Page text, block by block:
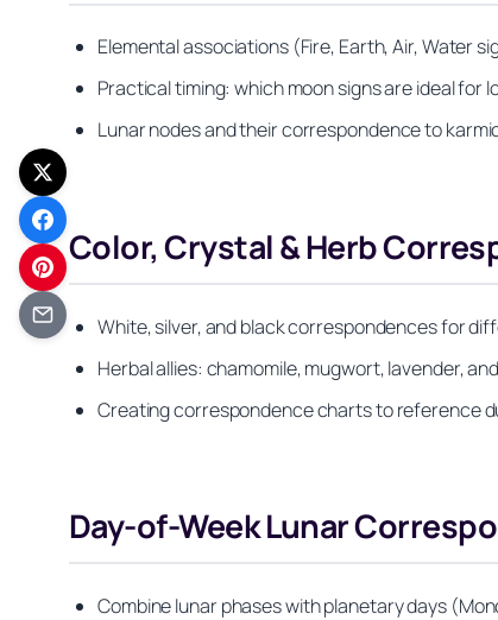
Elemental associations (Fire, Earth, Air, Water
Practical timing: which moon signs are ideal
Lunar nodes and their correspondence to
Color, Crystal & Herb
White, silver, and black correspondences for
Herbal allies: chamomile, mugwort, lavender,
Creating correspondence charts to reference
Day-of-Week Lunar
Combine lunar phases with planetary days